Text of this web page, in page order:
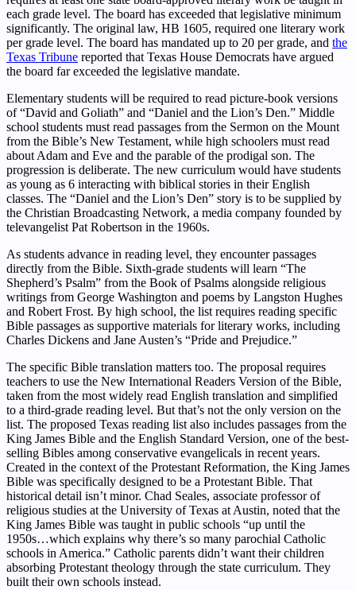
each grade level. The board has exceeded that legislative minimum
significantly. The original law, HB 1605, required one literary work
per grade level. The board has mandated up to 20 per grade, and the
Texas Tribune reported that Texas House Democrats have argued
the board far exceeded the legislative mandate.
Elementary students will be required to read picture-book versions
of “David and Goliath” and “Daniel and the Lion’s Den.” Middle
school students must read passages from the Sermon on the Mount
from the Bible’s New Testament, while high schoolers must read
about Adam and Eve and the parable of the prodigal son. The
progression is deliberate. The new curriculum would have students
as young as 6 interacting with biblical stories in their English
classes. The “Daniel and the Lion’s Den” story is to be supplied by
the Christian Broadcasting Network, a media company founded by
televangelist Pat Robertson in the 1960s.
As students advance in reading level, they encounter passages
directly from the Bible. Sixth-grade students will learn “The
Shepherd’s Psalm” from the Book of Psalms alongside religious
writings from George Washington and poems by Langston Hughes
and Robert Frost. By high school, the list requires reading specific
Bible passages as supportive materials for literary works, including
Charles Dickens and Jane Austen’s “Pride and Prejudice.”
The specific Bible translation matters too. The proposal requires
teachers to use the New International Readers Version of the Bible,
taken from the most widely read English translation and simplified
to a third-grade reading level. But that’s not the only version on the
list. The proposed Texas reading list also includes passages from the
King James Bible and the English Standard Version, one of the best-
selling Bibles among conservative evangelicals in recent years.
Created in the context of the Protestant Reformation, the King James
Bible was specifically designed to be a Protestant Bible. That
historical detail isn’t minor. Chad Seales, associate professor of
religious studies at the University of Texas at Austin, noted that the
King James Bible was taught in public schools “up until the
1950s…which explains why there’s so many parochial Catholic
schools in America.” Catholic parents didn’t want their children
absorbing Protestant theology through the state curriculum. They
built their own schools instead.